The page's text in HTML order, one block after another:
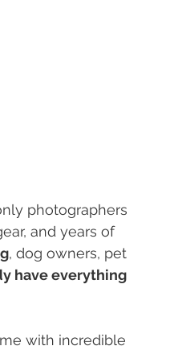
photographers
and years of
, dog owners, pet
have everything
with incredible